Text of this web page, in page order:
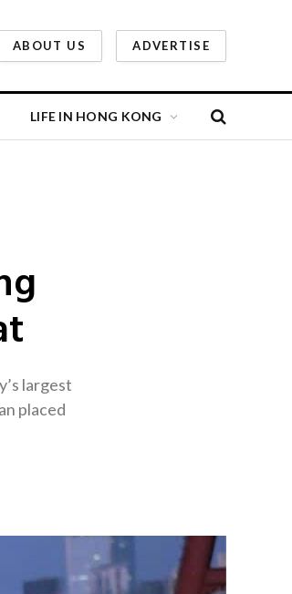
ABOUT US ADVERTISE
LIFE IN HONG KONG
largest
placed